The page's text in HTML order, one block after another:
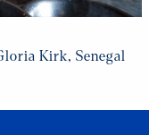
Kirk, Senegal